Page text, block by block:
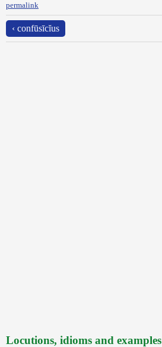
permalink
‹ confūsīcĭus
Locutions, idioms and examples